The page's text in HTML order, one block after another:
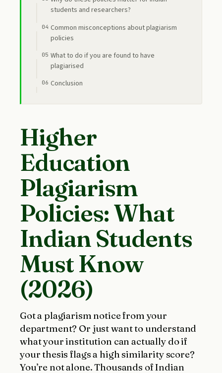
students and researchers?
Common misconceptions about plagiarism
policies
What to do if you are found to have
plagiarised
Conclusion
Higher
Education
Plagiarism
Policies: What
Indian Students
Must Know
(2026)
Got a plagiarism notice from your
department? Or just want to understand
what your institution can actually do if
your thesis flags a high similarity score?
You’re not alone. Thousands of Indian